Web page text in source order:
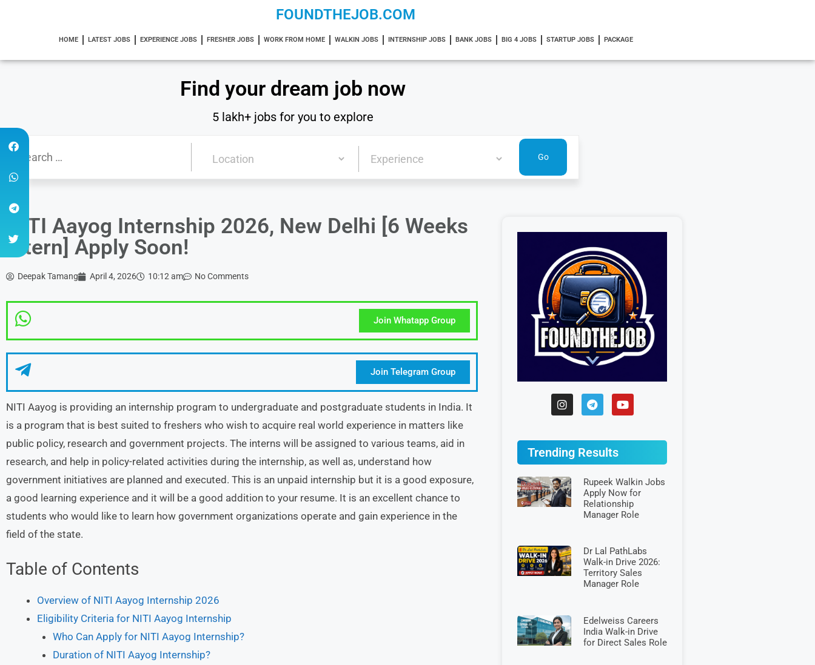
FOUNDTHEJOB.COM
HOME LATEST JOBS EXPERIENCE JOBS FRESHER JOBS WORK FROM HOME WALKIN JOBS INTERNSHIP JOBS BANK JOBS BIG 4 JOBS STARTUP JOBS PACKAGE
Find your dream job now
5 lakh+ jobs for you to explore
NITI Aayog Internship 2026, New Delhi [6 Weeks
Intern] Apply Soon!
Deepak Tamang April 4, 2026 10:12 am No Comments
Join Whatapp Group
Join Telegram Group
NITI Aayog is providing an internship program to undergraduate and postgraduate students in India. It
is a program that is best suited to freshers who wish to acquire real world experience in matters like
public policy, research and government projects. The interns will be assigned to various teams, aid in
research, and help in policy-related activities during the internship, as well as, understand how
government initiatives are planned and executed. This is an unpaid internship but it is a good exposure,
a good learning experience and it will be a good addition to your resume. It is an excellent chance to
students who would like to learn how government organizations operate and gain experience in the
field of the state.
Table of Contents
Overview of NITI Aayog Internship 2026
Eligibility Criteria for NITI Aayog Internship
Who Can Apply for NITI Aayog Internship?
Duration of NITI Aayog Internship?
Trending Results
Rupeek Walkin Jobs
Apply Now for
Relationship
Manager Role
Dr Lal PathLabs
Walk-in Drive 2026:
Territory Sales
Manager Role
Edelweiss Careers
India Walk-in Drive
for Direct Sales Role